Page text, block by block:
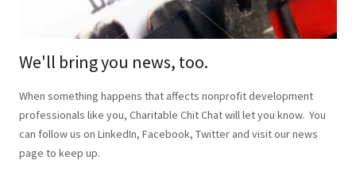
We'll bring you news, too.
When something happens that affects nonprofit development
professionals like you, Charitable Chit Chat will let you know. You
can follow us on LinkedIn, Facebook, Twitter and visit our news
page to keep up.